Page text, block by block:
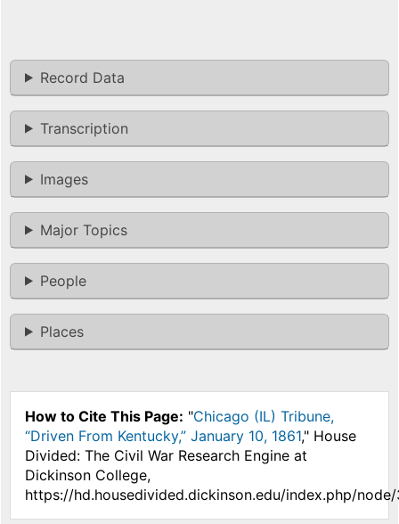
Record Data
Transcription
Images
Major Topics
People
Places
How to Cite This Page: "Chicago (IL) Tribune,
“Driven From Kentucky,” January 10, 1861," House
Divided: The Civil War Research Engine at
Dickinson College,
https://hd.housedivided.dickinson.edu/index.php/node/